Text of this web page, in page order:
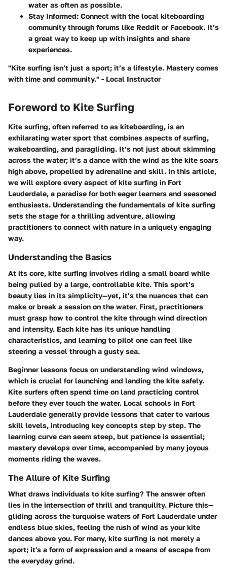
water as often as possible.
Stay Informed: Connect with the local kiteboarding
community through forums like Reddit or Facebook. It’s
a great way to keep up with insights and share
experiences.
"Kite surfing isn’t just a sport; it’s a lifestyle. Mastery comes
with time and community." - Local Instructor
Foreword to Kite Surfing
Kite surfing, often referred to as kiteboarding, is an
exhilarating water sport that combines aspects of surfing,
wakeboarding, and paragliding. It’s not just about skimming
across the water; it’s a dance with the wind as the kite soars
high above, propelled by adrenaline and skill. In this article,
we will explore every aspect of kite surfing in Fort
Lauderdale, a paradise for both eager learners and seasoned
enthusiasts. Understanding the fundamentals of kite surfing
sets the stage for a thrilling adventure, allowing
practitioners to connect with nature in a uniquely engaging
way.
Understanding the Basics
At its core, kite surfing involves riding a small board while
being pulled by a large, controllable kite. This sport’s
beauty lies in its simplicity—yet, it’s the nuances that can
make or break a session on the water. First, practitioners
must grasp how to control the kite through wind direction
and intensity. Each kite has its unique handling
characteristics, and learning to pilot one can feel like
steering a vessel through a gusty sea.
Beginner lessons focus on understanding wind windows,
which is crucial for launching and landing the kite safely.
Kite surfers often spend time on land practicing control
before they ever touch the water. Local schools in Fort
Lauderdale generally provide lessons that cater to various
skill levels, introducing key concepts step by step. The
learning curve can seem steep, but patience is essential;
mastery develops over time, accompanied by many joyous
moments riding the waves.
The Allure of Kite Surfing
What draws individuals to kite surfing? The answer often
lies in the intersection of thrill and tranquility. Picture this—
gliding across the turquoise waters of Fort Lauderdale under
endless blue skies, feeling the rush of wind as your kite
dances above you. For many, kite surfing is not merely a
sport; it's a form of expression and a means of escape from
the everyday grind.